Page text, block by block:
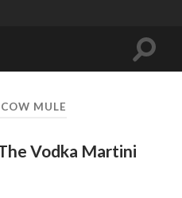
Toggle
MULE
Vodka Martini